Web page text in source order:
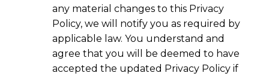
any material changes to this Privacy
Policy, we will notify you as required by
applicable law. You understand and
agree that you will be deemed to have
accepted the updated Privacy Policy if